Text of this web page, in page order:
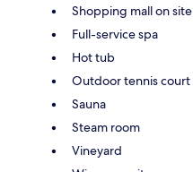
Shopping mall on site
Full-service spa
Hot tub
Outdoor tennis court
Sauna
Steam room
Vineyard